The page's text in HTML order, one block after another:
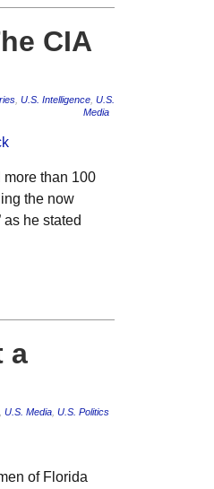
CIA
, U.S. Intelligence, U.S.
Media
than 100
the now
he stated
a
U.S. Media, U.S. Politics
of Florida